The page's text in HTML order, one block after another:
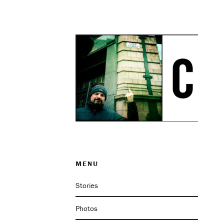
MENU
Stories
Photos